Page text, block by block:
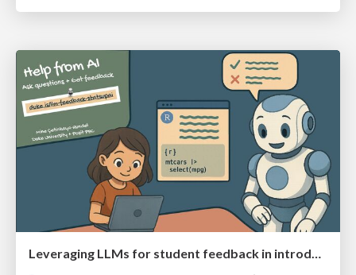
Leveraging LLMs for student feedback in introductory data science courses - posit::conf(2025)